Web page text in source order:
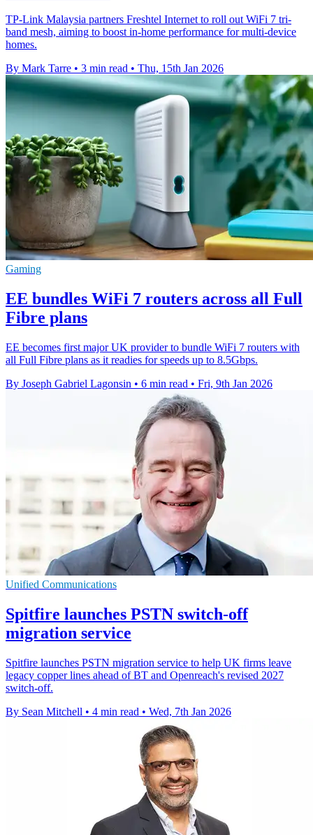
TP-Link Malaysia partners Freshtel Internet to roll out WiFi 7 tri-
band mesh, aiming to boost in-home performance for multi-device
homes.
By Mark Tarre • 3 min read • Thu, 15th Jan 2026
Gaming
EE bundles WiFi 7 routers across all Full
Fibre plans
EE becomes first major UK provider to bundle WiFi 7 routers with
all Full Fibre plans as it readies for speeds up to 8.5Gbps.
By Joseph Gabriel Lagonsin • 6 min read • Fri, 9th Jan 2026
Unified Communications
Spitfire launches PSTN switch-off
migration service
Spitfire launches PSTN migration service to help UK firms leave
legacy copper lines ahead of BT and Openreach's revised 2027
switch-off.
By Sean Mitchell • 4 min read • Wed, 7th Jan 2026